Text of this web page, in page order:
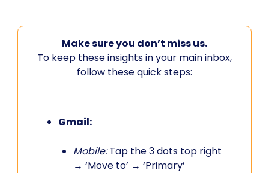
Make sure you don’t miss us.
To keep these insights in your main inbox,
follow these quick steps:
Gmail:
Mobile:Tap the 3 dots top right
→ ‘Move to’ → ‘Primary’